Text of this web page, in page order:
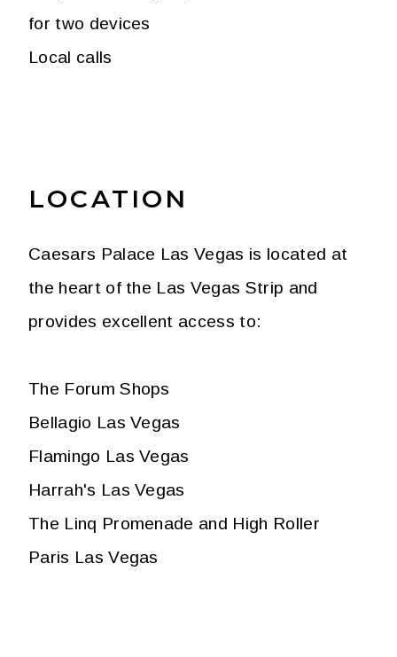
for two devices
Local calls
LOCATION
Caesars Palace Las Vegas is located at
the heart of the Las Vegas Strip and
provides excellent access to:
The Forum Shops
Bellagio Las Vegas
Flamingo Las Vegas
Harrah's Las Vegas
The Linq Promenade and High Roller
Paris Las Vegas